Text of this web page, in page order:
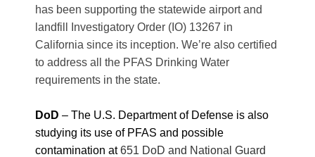
has been supporting the statewide airport and
landfill Investigatory Order (IO) 13267 in
California since its inception. We’re also certified
to address all the PFAS Drinking Water
requirements in the state.
DoD – The U.S. Department of Defense is also
studying its use of PFAS and possible
contamination at651 DoD and National Guard